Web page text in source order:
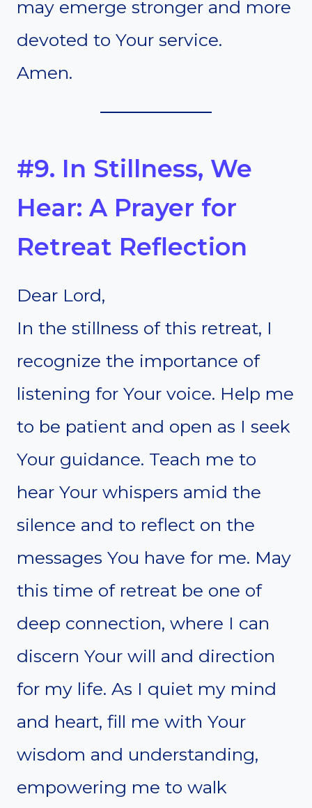
may emerge stronger and more
devoted to Your service.
Amen.
#9. In Stillness, We
Hear: A Prayer for
Retreat Reflection
Dear Lord,
In the stillness of this retreat, I
recognize the importance of
listening for Your voice. Help me
to be patient and open as I seek
Your guidance. Teach me to
hear Your whispers amid the
silence and to reflect on the
messages You have for me. May
this time of retreat be one of
deep connection, where I can
discern Your will and direction
for my life. As I quiet my mind
and heart, fill me with Your
wisdom and understanding,
empowering me to walk